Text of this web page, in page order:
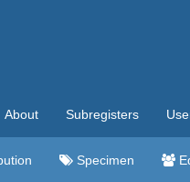
About Subregisters
Specimen